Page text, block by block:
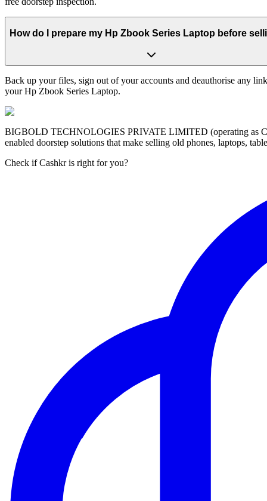
How do I prepare my Hp Zbook Series Laptop before
Back up your files, sign out of your accounts and deauthorise any
your Hp Zbook Series Laptop.
BIGBOLD TECHNOLOGIES PRIVATE LIMITED (operating as
enabled doorstep solutions that make selling old phones, laptops,
Check if Cashkr is right for you?